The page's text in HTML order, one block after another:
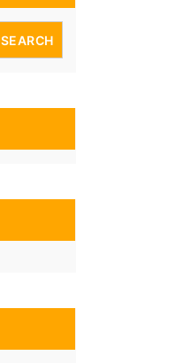
SEARCH